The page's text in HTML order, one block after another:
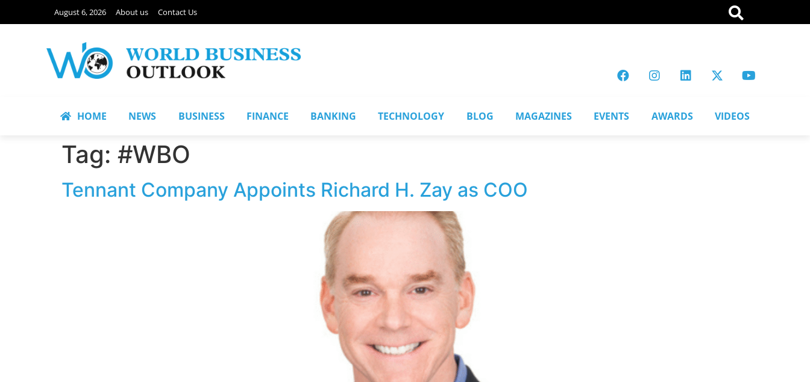
August 6, 2026 About us Contact Us
HOME NEWS BUSINESS FINANCE BANKING TECHNOLOGY BLOG MAGAZINES EVENTS AWARDS VIDEOS
Tag: #WBO
Tennant Company Appoints Richard H. Zay as COO